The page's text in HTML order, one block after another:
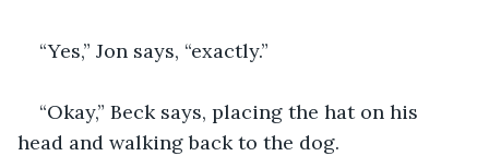
“Yes,” Jon says, “exactly.”
“Okay,” Beck says, placing the hat on his
head and walking back to the dog.